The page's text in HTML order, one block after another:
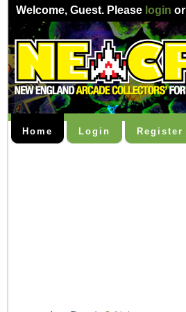
Welcome, Guest. Please login or
Home Login Register